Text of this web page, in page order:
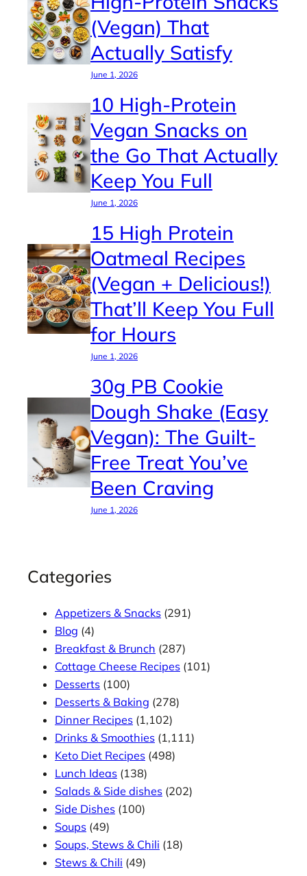
(Vegan) That
Actually Satisfy
June 1, 2026
10 High-Protein
Vegan Snacks on
the Go That Actually
Keep You Full
June 1, 2026
15 High Protein
Oatmeal Recipes
(Vegan + Delicious!)
That’ll Keep You Full
for Hours
June 1, 2026
30g PB Cookie
Dough Shake (Easy
Vegan): The Guilt-
Free Treat You’ve
Been Craving
June 1, 2026
Categories
Appetizers & Snacks (291)
Blog (4)
Breakfast & Brunch (287)
Cottage Cheese Recipes (101)
Desserts (100)
Desserts & Baking (278)
Dinner Recipes (1,102)
Drinks & Smoothies (1,111)
Keto Diet Recipes (498)
Lunch Ideas (138)
Salads & Side dishes (202)
Side Dishes (100)
Soups (49)
Soups, Stews & Chili (18)
Stews & Chili (49)